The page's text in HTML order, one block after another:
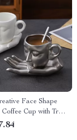
Face Shape
Cup with Tray